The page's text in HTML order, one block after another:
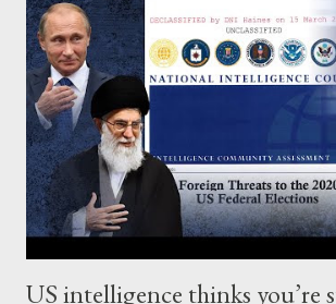
Nigeria, Russia, Singapore, the United States
World Health Organization (WHO). The Joint
headed by Dr. Bruce Aylward of WHO and
the People’s Republic of China, ” according to
report cited in the paper quoted in the letter.
same July brief, multiple reports from
cited as evidence of asympto...
US intelligence thinks you’re